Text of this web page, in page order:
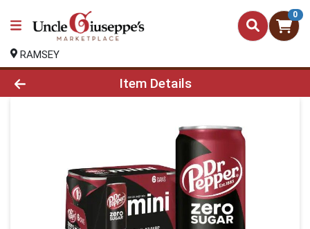
0
RAMSEY
Product Details Page
Item Details